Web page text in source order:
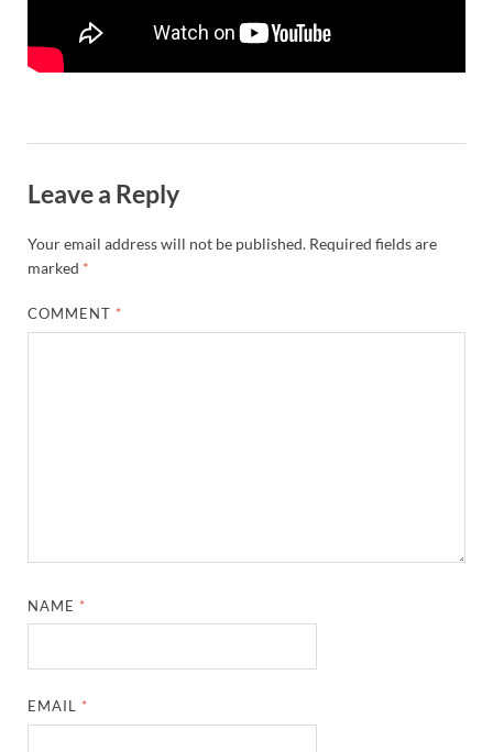
Leave a Reply
Your email address will not be published. Required fields are
marked *
COMMENT *
NAME *
EMAIL *